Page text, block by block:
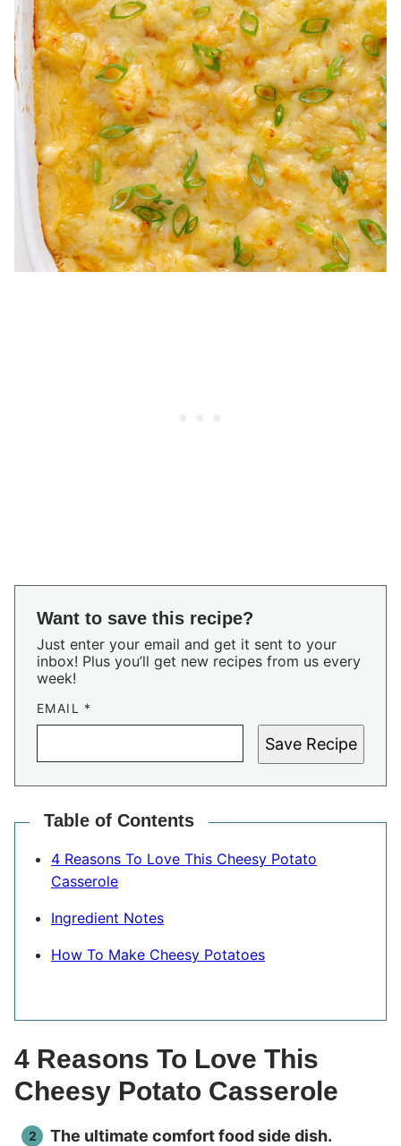
Want to save this recipe?
Just enter your email and get it sent to your
inbox! Plus you’ll get new recipes from us every
week!
EMAIL *
Save Recipe
Table of Contents
4 Reasons To Love This Cheesy Potato
Casserole
Ingredient Notes
How To Make Cheesy Potatoes
4 Reasons To Love This
Cheesy Potato Casserole
The ultimate comfort food side dish.